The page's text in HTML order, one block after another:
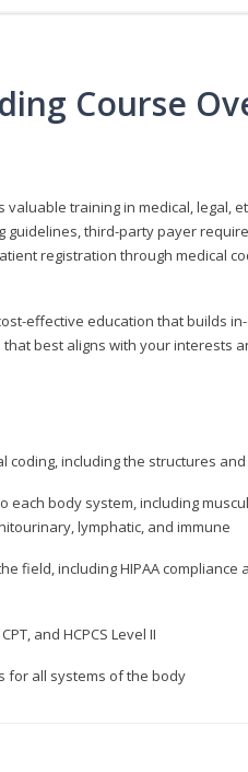
Course
training in medical, legal,
guidelines, third-party payer
registration through medical
effective education that builds
best aligns with your interests
coding, including the structures
each body system, including
lymphatic, and immune
field, including HIPAA
and HCPCS Level II
for all systems of the body